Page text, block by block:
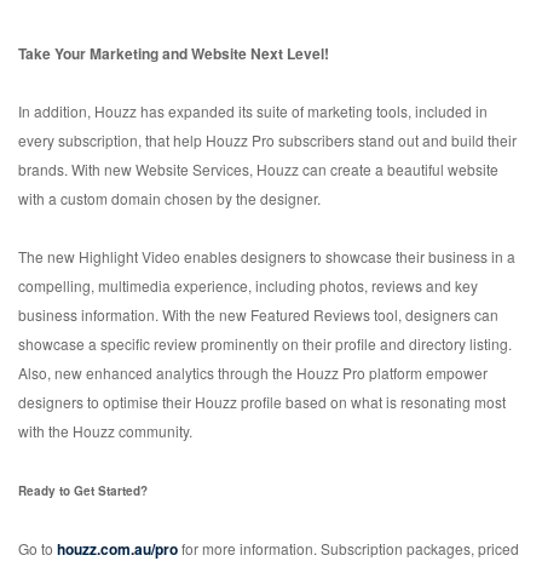
Take Your Marketing and Website Next Level!
In addition, Houzz has expanded its suite of marketing tools, included in
every subscription, that help Houzz Pro subscribers stand out and build their
brands. With new Website Services, Houzz can create a beautiful website
with a custom domain chosen by the designer.
The new Highlight Video enables designers to showcase their business in a
compelling, multimedia experience, including photos, reviews and key
business information. With the new Featured Reviews tool, designers can
showcase a specific review prominently on their profile and directory listing.
Also, new enhanced analytics through the Houzz Pro platform empower
designers to optimise their Houzz profile based on what is resonating most
with the Houzz community.
Ready to Get Started?
Go to houzz.com.au/profor more information. Subscription packages, priced